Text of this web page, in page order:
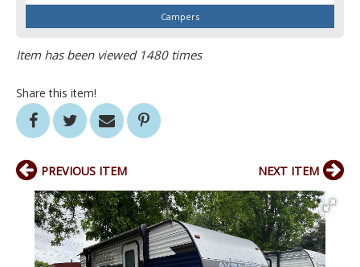
Campers
Item has been viewed 1480 times
Share this item!
PREVIOUS ITEM NEXT ITEM